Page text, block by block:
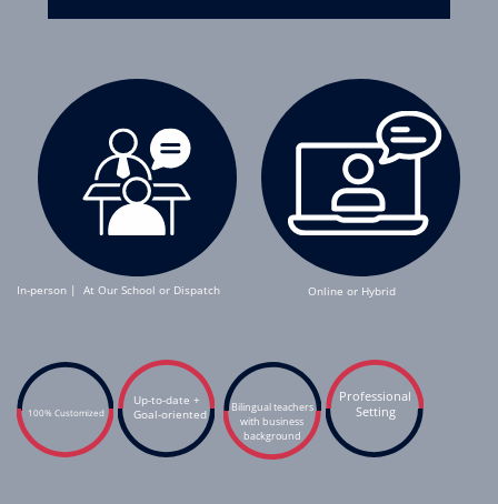
In-person | At Our School or Dispatch Online or Hybrid
Professional
Setting
Up-to-date +
Goal-oriented
Bilingual teachers
with business
background
100% Customized